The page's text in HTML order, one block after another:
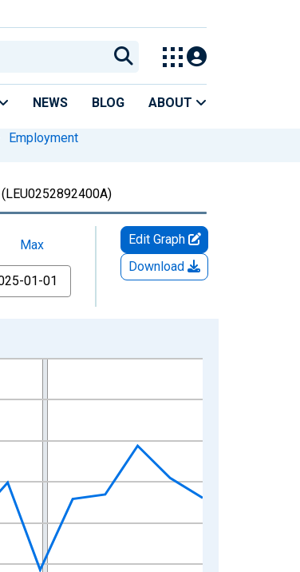
NEWS BLOG ABOUT
Employment
(LEU0252892400A)
Max
Edit Graph
Download